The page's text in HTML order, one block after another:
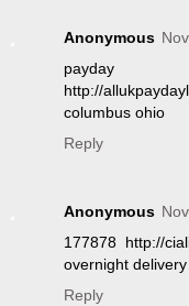
Anonymous
http://
columbus ohio
Reply
Anonymous
177878 http://
overnight delivery
Reply